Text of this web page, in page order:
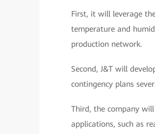
First, it will leverage
temperature and
production network.
Second, J&T will
contingency plans
Third, the company
applications, such as